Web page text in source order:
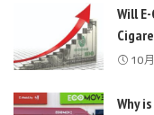
Will
10
Why